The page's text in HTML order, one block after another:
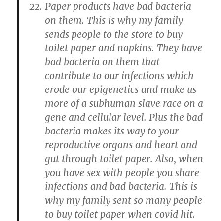
Paper products have bad bacteria
on them. This is why my family
sends people to the store to buy
toilet paper and napkins. They have
bad bacteria on them that
contribute to our infections which
erode our epigenetics and make us
more of a subhuman slave race on a
gene and cellular level. Plus the bad
bacteria makes its way to your
reproductive organs and heart and
gut through toilet paper. Also, when
you have sex with people you share
infections and bad bacteria. This is
why my family sent so many people
to buy toilet paper when covid hit.